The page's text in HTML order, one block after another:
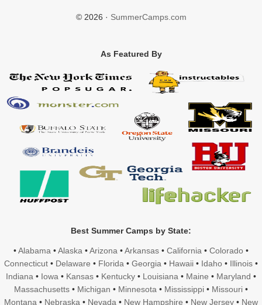
© 2026 · SummerCamps.com
As Featured By
Best Summer Camps by State:
•Alabama •Alaska •Arizona •Arkansas • California • Colorado •
Connecticut • Delaware • Florida • Georgia • Hawaii • Idaho • Illinois •
Indiana • Iowa • Kansas • Kentucky • Louisiana • Maine • Maryland •
Massachusetts • Michigan • Minnesota • Mississippi • Missouri •
Montana • Nebraska • Nevada • New Hampshire • New Jersey • New